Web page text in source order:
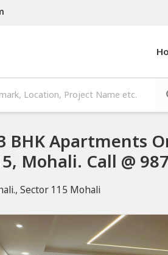
BHK Apartments
Mohali. Call @
Sector 115 Mohali